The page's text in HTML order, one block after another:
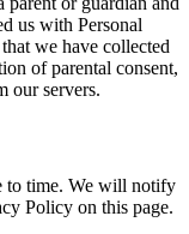
us with Personal
we have collected
of parental consent,
our servers.
to time. We will notify
Policy on this page.